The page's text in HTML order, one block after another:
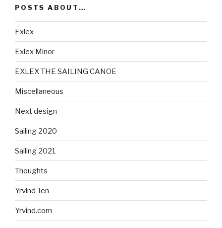
POSTS ABOUT…
Exlex
Exlex Minor
EXLEX THE SAILING CANOE
Miscellaneous
Next design
Sailing 2020
Sailing 2021
Thoughts
Yrvind Ten
Yrvind.com